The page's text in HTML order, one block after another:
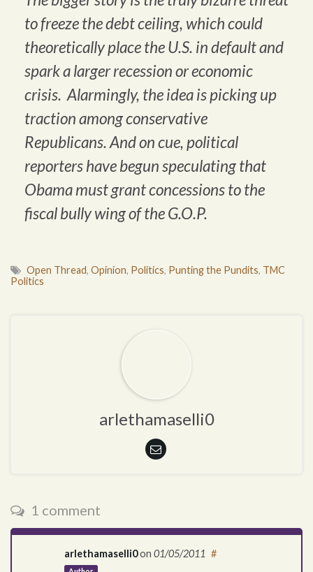
to freeze the debt ceiling, which could
theoretically place the U.S. in default and
spark a larger recession or economic
crisis. Alarmingly, the idea is picking up
traction among conservative
Republicans. And on cue, political
reporters have begun speculating that
Obama must grant concessions to the
fiscal bully wing of the G.O.P.
Open Thread, Opinion, Politics, Punting the Pundits, TMC
Politics
arlethamaselli0
1 comment
arlethamaselli0on 01/05/2011 #